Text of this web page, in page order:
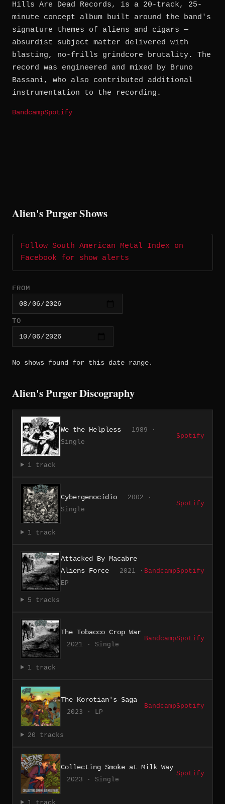
Hills Are Dead Records, is a 20-track, 25-
minute concept album built around the band's
signature themes of aliens and cigars —
absurdist subject matter delivered with
blasting, no-frills grindcore brutality. The
record was engineered and mixed by Bruno
Bassani, who also contributed additional
instrumentation to the recording.
BandcampSpotify
Alien's Purger Shows
Follow South American Metal Index on
Facebook for show alerts
FROM
TO
No shows found for this date range.
Alien's Purger Discography
We the Helpless
1989 ·
Single
Spotify
1 track
Cybergenocídio
2002 ·
Single
Spotify
1 track
Attacked By Macabre
Aliens Force
2021 ·
EP
BandcampSpotify
5 tracks
The Tobacco Crop War
2021 · Single
BandcampSpotify
1 track
The Korotian's Saga
2023 · LP
BandcampSpotify
20 tracks
Collecting Smoke at Milk Way
2023 · Single
Spotify
1 track